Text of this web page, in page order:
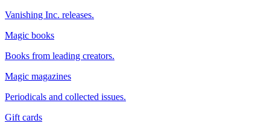
Vanishing Inc. releases.
Magic books
Books from leading creators.
Magic magazines
Periodicals and collected issues.
Gift cards